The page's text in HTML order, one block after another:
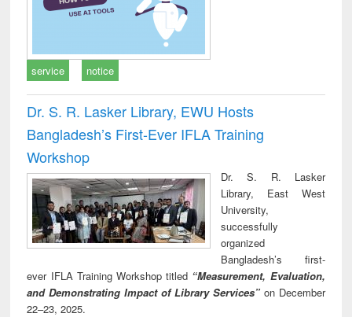
service notice
Dr. S. R. Lasker Library, EWU Hosts
Bangladesh’s First-Ever IFLA Training
Workshop
Dr. S. R. Lasker
Library, East West
University,
successfully
organized
Bangladesh’s first-
ever IFLA Training Workshop titled “Measurement, Evaluation,
and Demonstrating Impact of Library Services” on December
22–23, 2025.